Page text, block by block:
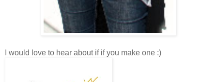
I would love to hear about if if you make one :)